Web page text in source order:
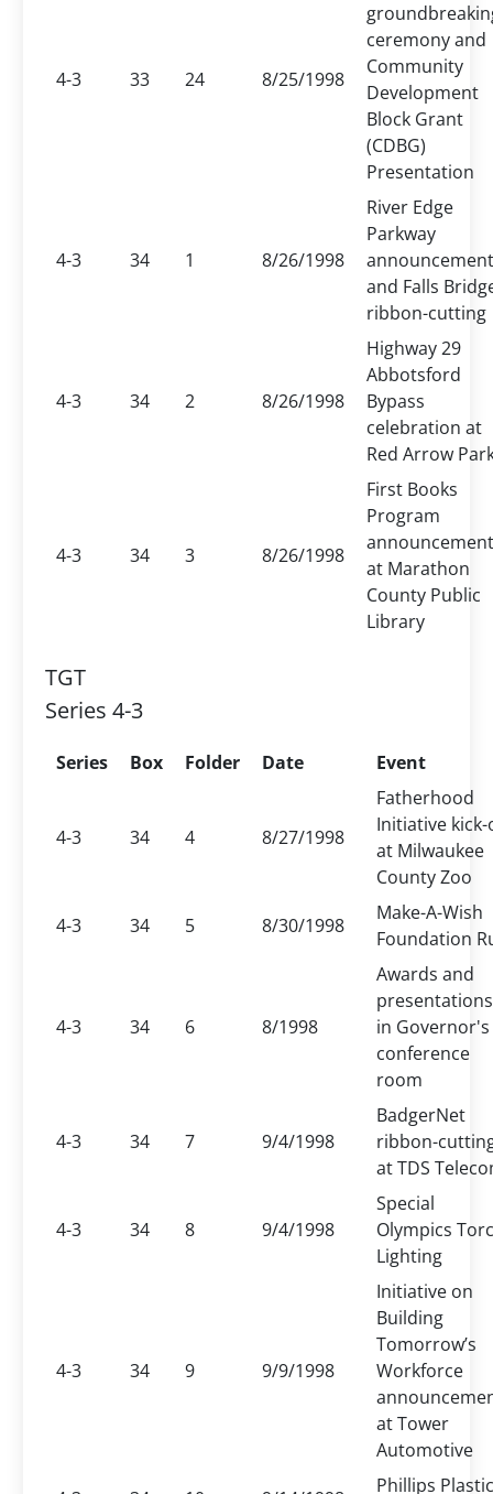
4-3 33 24 8/25/1998
ceremony and
Community
Development
Block Grant
(CDBG)
Presentation
4-3 34 1 8/26/1998
River Edge
Parkway
announcement
and Falls
ribbon-cutting
4-3 34 2 8/26/1998
Highway 29
Abbotsford
Bypass
celebration at
Red Arrow
4-3 34 3 8/26/1998
First Books
Program
announcement
at Marathon
County Public
Library
TGT
Series 4-3
Series Box Folder Date Event
4-3 34 4 8/27/1998
Fatherhood
Initiative
at Milwaukee
County Zoo
4-3
34 5 8/30/1998
Make-A-Wish
Foundation
4-3 34 6 8/1998
Awards and
presentations
in Governor's
conference
room
4-3 34 7 9/4/1998
BadgerNet
ribbon-
at TDS
4-3 34 8 9/4/1998
Special
Olympics
Lighting
4-3 34 9 9/9/1998
Initiative on
Building
Tomorrow’s
Workforce
at Tower
Automotive
Phillips